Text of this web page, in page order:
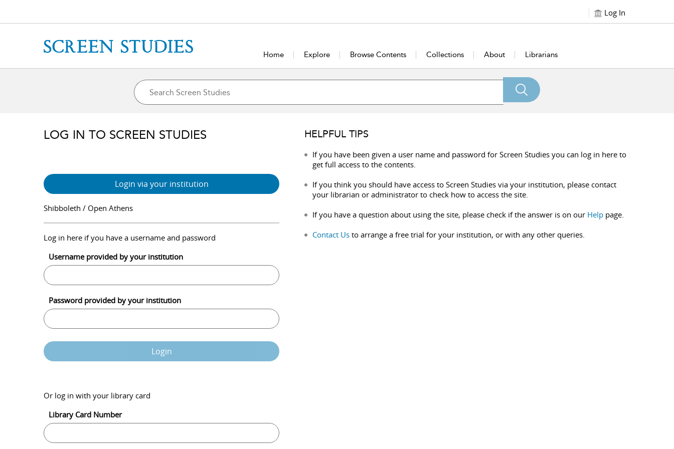
Log In
Home Explore Browse Contents Collections About Librarians
LOG IN TO SCREEN STUDIES
Login via your institution
Shibboleth / Open Athens
Log in here if you have a username and password
Username provided by your institution
Password provided by your institution
Login
Or log in with your library card
Library Card Number
HELPFUL TIPS
If you have been given a user name and password for Screen Studies you can log in here to
get full access to the contents.
If you think you should have access to Screen Studies via your institution, please contact
your librarian or administrator to check how to access the site.
If you have a question about using the site, please check if the answer is on our Help page.
Contact Us to arrange a free trial for your institution, or with any other queries.